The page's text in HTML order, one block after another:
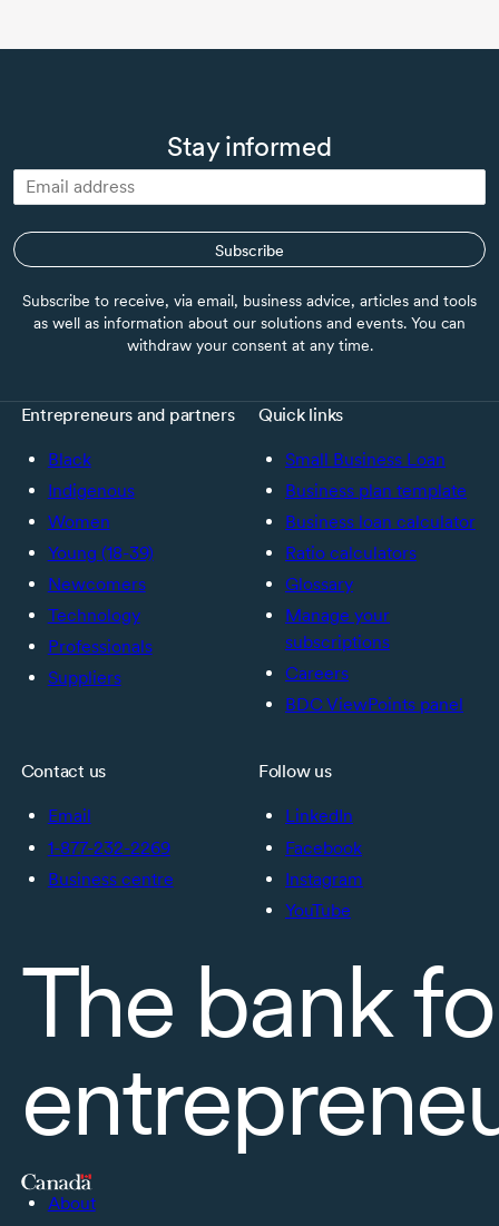
Stay informed
Subscribe
Subscribe to receive, via email, business advice, articles and tools
as well as information about our solutions and events. You can
withdraw your consent at any time.
Entrepreneurs and partners
Black
Indigenous
Women
Young (18-39)
Newcomers
Technology
Professionals
Suppliers
Quick links
Small Business Loan
Business plan template
Business loan calculator
Ratio calculators
Glossary
Manage your
subscriptions
Careers
BDC ViewPoints panel
Contact us
Email
1-877-232-2269
Business centre
Follow us
LinkedIn
Facebook
Instagram
YouTube
The bank
About